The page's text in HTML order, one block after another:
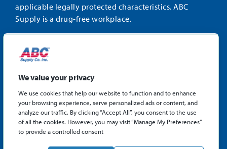
applicable legally protected characteristics. ABC
Supply is a drug-free workplace.
STAY CONNECTED
Facebook
X
©2026 ABC Supply Co., Inc.
Privacy Policy
Sitemap
We value your privacy
We use cookies that help our website to function and to enhance
your browsing experience, serve personalized ads or content, and
analyze our traffic. By clicking “Accept All”, you consent to the use
of all the cookies. However, you may visit “Manage My Preferences”
to provide a controlled consent